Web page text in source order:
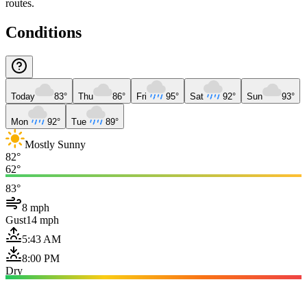
routes.
Conditions
Today 83° Thu 86° Fri 95° Sat 92° Sun 93°
Mon 92° Tue 89°
Mostly Sunny
82°
62°
83°
8 mph
Gust14 mph
5:43 AM
8:00 PM
Dry